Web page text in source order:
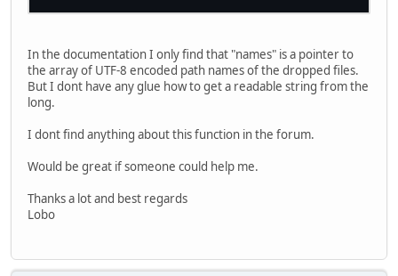
In the documentation I only find that "names" is a pointer to
the array of UTF-8 encoded path names of the dropped files.
But I dont have any glue how to get a readable string from the
long.
I dont find anything about this function in the forum.
Would be great if someone could help me.
Thanks a lot and best regards
Lobo